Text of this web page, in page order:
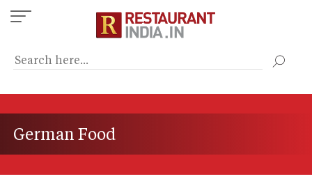
Skip
to
content
German Food